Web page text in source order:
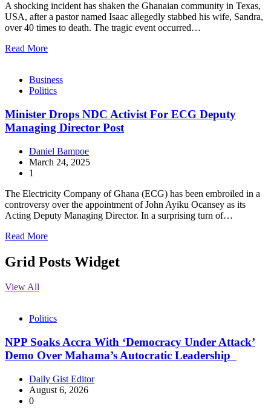
A shocking incident has shaken the Ghanaian community in Texas,
USA, after a pastor named Isaac allegedly stabbed his wife, Sandra,
over 40 times to death. The tragic event occurred…
Read More
Business
Politics
Minister Drops NDC Activist For ECG Deputy
Managing Director Post
Daniel Bampoe
March 24, 2025
1
The Electricity Company of Ghana (ECG) has been embroiled in a
controversy over the appointment of John Ayiku Ocansey as its
Acting Deputy Managing Director. In a surprising turn of…
Read More
Grid Posts Widget
View All
Politics
NPP Soaks Accra With ‘Democracy Under Attack’
Demo Over Mahama’s Autocratic Leadership
Daily Gist Editor
August 6, 2026
0